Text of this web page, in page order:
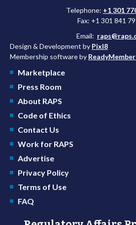
Telephone: +1 301
Fax: +1 301 841
Email:
Design & Development by Pixl8
Membership software by
Marketplace
Press Room
About RAPS
Code of Ethics
Contact Us
Work for RAPS
Advertise
Privacy Policy
Terms of Use
FAQ